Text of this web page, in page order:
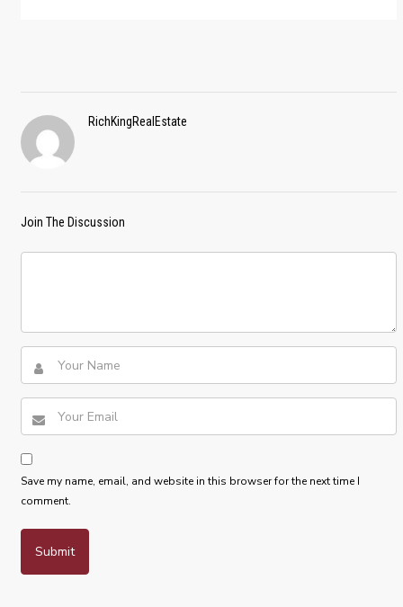
RichKingRealEstate
Join The Discussion
Save my name, email, and website in this browser for the next time I
comment.